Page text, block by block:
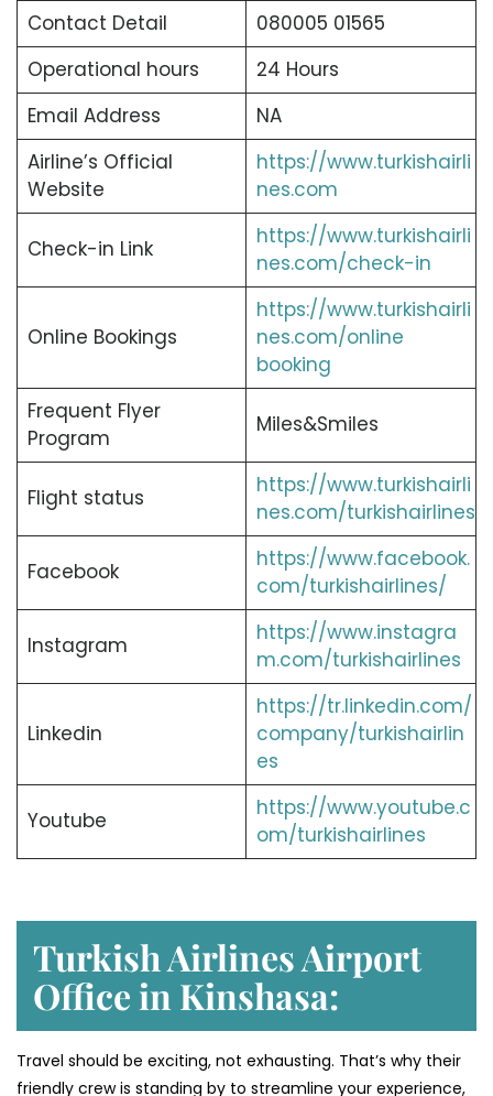
Contact Detail
080005 01565
Operational hours
24 Hours
Email Address
NA
Airline’s Official
Website
https://www.turkishairli
nes.com
Check-in Link
https://www.turkishairli
nes.com/check-in
Online Bookings
https://www.turkishairli
nes.com/online
booking
Frequent Flyer
Program
Miles&Smiles
Flight status
https://www.turkishairli
nes.com/turkishairlines
Facebook
https://www.facebook.
com/turkishairlines/
Instagram
https://www.instagra
m.com/turkishairlines
Linkedin
https://tr.linkedin.com/
company/turkishairlin
es
Youtube
https://www.youtube.c
om/turkishairlines
Turkish Airlines Airport
Office in Kinshasa:
Travel should be exciting, not exhausting. That’s why their
friendly crew is standing by to streamline your experience,